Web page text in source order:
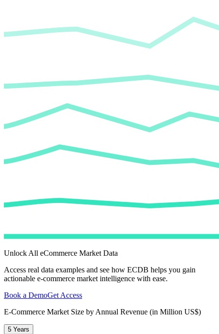
Unlock All eCommerce Market Data
Access real data examples and see how ECDB helps you gain
actionable e-commerce market intelligence with ease.
Book a DemoGet Access
E-Commerce Market Size by Annual Revenue (in Million US$)
5 Years